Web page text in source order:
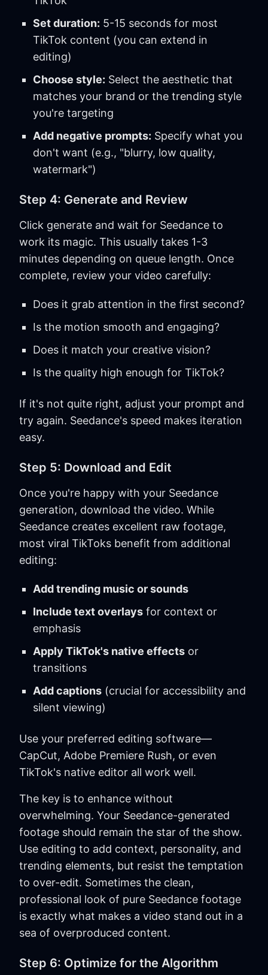
Set duration: 5-15 seconds for most
TikTok content (you can extend in
editing)
Choose style: Select the aesthetic that
matches your brand or the trending style
you're targeting
Add negative prompts: Specify what you
don't want (e.g., "blurry, low quality,
watermark")
Step 4: Generate and Review
Click generate and wait for Seedance to
work its magic. This usually takes 1-3
minutes depending on queue length. Once
complete, review your video carefully:
Does it grab attention in the first second?
Is the motion smooth and engaging?
Does it match your creative vision?
Is the quality high enough for TikTok?
If it's not quite right, adjust your prompt and
try again. Seedance's speed makes iteration
easy.
Step 5: Download and Edit
Once you're happy with your Seedance
generation, download the video. While
Seedance creates excellent raw footage,
most viral TikToks benefit from additional
editing:
Add trending music or sounds
Include text overlaysfor context or
emphasis
Apply TikTok's native effectsor
transitions
Add captions(crucial for accessibility and
silent viewing)
Use your preferred editing software—
CapCut, Adobe Premiere Rush, or even
TikTok's native editor all work well.
The key is to enhance without
overwhelming. Your Seedance-generated
footage should remain the star of the show.
Use editing to add context, personality, and
trending elements, but resist the temptation
to over-edit. Sometimes the clean,
professional look of pure Seedance footage
is exactly what makes a video stand out in a
sea of overproduced content.
Step 6: Optimize for the Algorithm